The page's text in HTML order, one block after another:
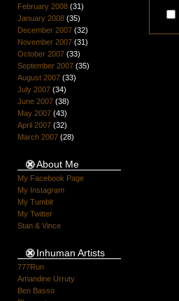
February 2008(31)
January 2008(35)
December 2007(32)
November 2007(31)
October 2007(33)
September 2007(35)
August 2007(33)
July 2007(34)
June 2007(38)
May 2007(43)
April 2007(32)
March 2007(28)
About Me
My Facebook Page
My Instagram
My Tumblr
My Twitter
Stan & Vince
Inhuman Artists
777Run
Amandine Urruty
Ben Basso